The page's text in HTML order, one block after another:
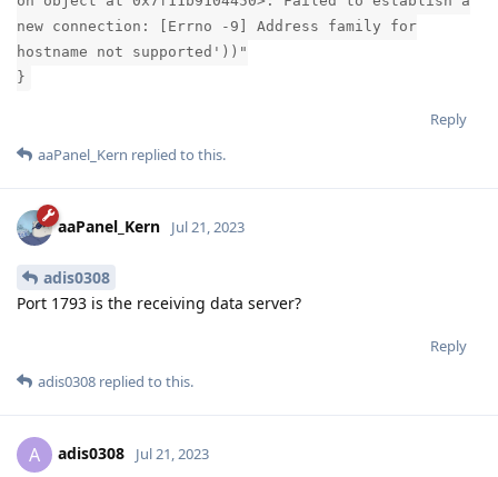
new connection: [Errno -9] Address family for
hostname not supported'))"
}
Reply
aaPanel_Kern replied to this.
aaPanel_Kern Jul 21, 2023
adis0308
Port 1793 is the receiving data server?
Reply
adis0308 replied to this.
A adis0308 Jul 21, 2023